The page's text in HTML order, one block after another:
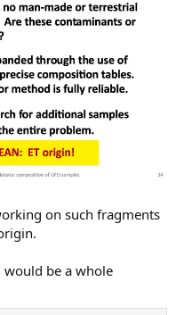
on such fragments
be a whole